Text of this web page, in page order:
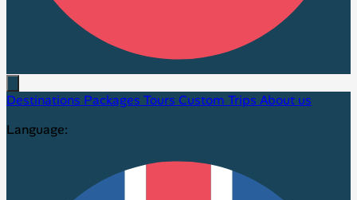
Destinations Packages Tours Custom Trips About us
Language: